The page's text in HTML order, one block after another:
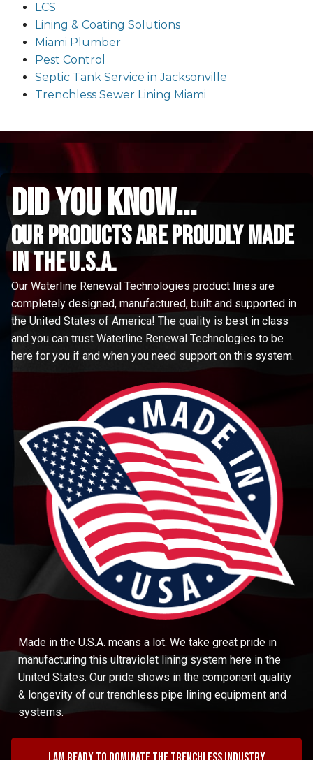
LCS
Lining & Coating Solutions
Miami Plumber
Pest Control
Septic Tank Service in Jacksonville
Trenchless Sewer Lining Miami
did you know...
Our Products are proudly made
in the u.s.a.
Our Waterline Renewal Technologies product lines are
completely designed, manufactured, built and supported in
the United States of America! The quality is best in class
and you can trust Waterline Renewal Technologies to be
here for you if and when you need support on this system.
Made in the U.S.A. means a lot. We take great pride in
manufacturing this ultraviolet lining system here in the
United States. Our pride shows in the component quality
& longevity of our trenchless pipe lining equipment and
systems.